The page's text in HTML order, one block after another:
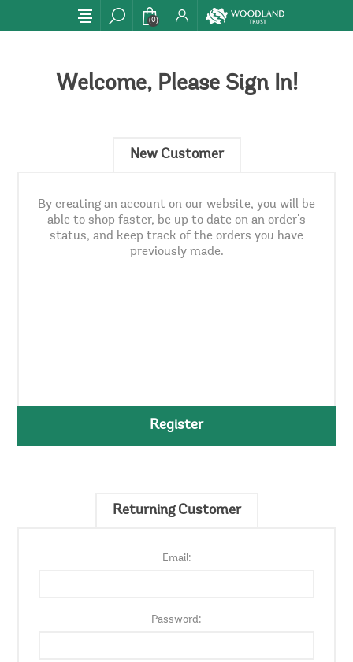
(0)
Welcome, Please Sign In!
New Customer
By creating an account on our website, you will be
able to shop faster, be up to date on an order's
status, and keep track of the orders you have
previously made.
Register
Returning Customer
Email:
Password: